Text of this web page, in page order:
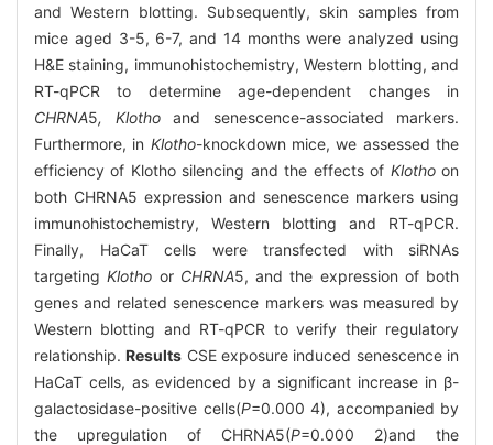
and Western blotting. Subsequently, skin samples from
mice aged 3-5, 6-7, and 14 months were analyzed using
H&E staining, immunohistochemistry, Western blotting, and
RT-qPCR to determine age-dependent changes in
CHRNA5, Klothoand senescence-associated markers.
Furthermore, in Klotho-knockdown mice, we assessed the
efficiency of Klotho silencing and the effects of Klothoon
both CHRNA5 expression and senescence markers using
immunohistochemistry, Western blotting and RT-qPCR.
Finally, HaCaT cells were transfected with siRNAs
targetingKlotho or CHRNA5, and the expression of both
genes and related senescence markers was measured by
Western blotting and RT-qPCR to verify their regulatory
relationship.Results CSE exposure induced senescence in
HaCaT cells, as evidenced by a significant increase in β-
galactosidase-positive cells(P=0.000 4), accompanied by
the upregulation of CHRNA5(P=0.000 2)and the